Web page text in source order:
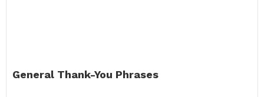
General Thank-You Phrases